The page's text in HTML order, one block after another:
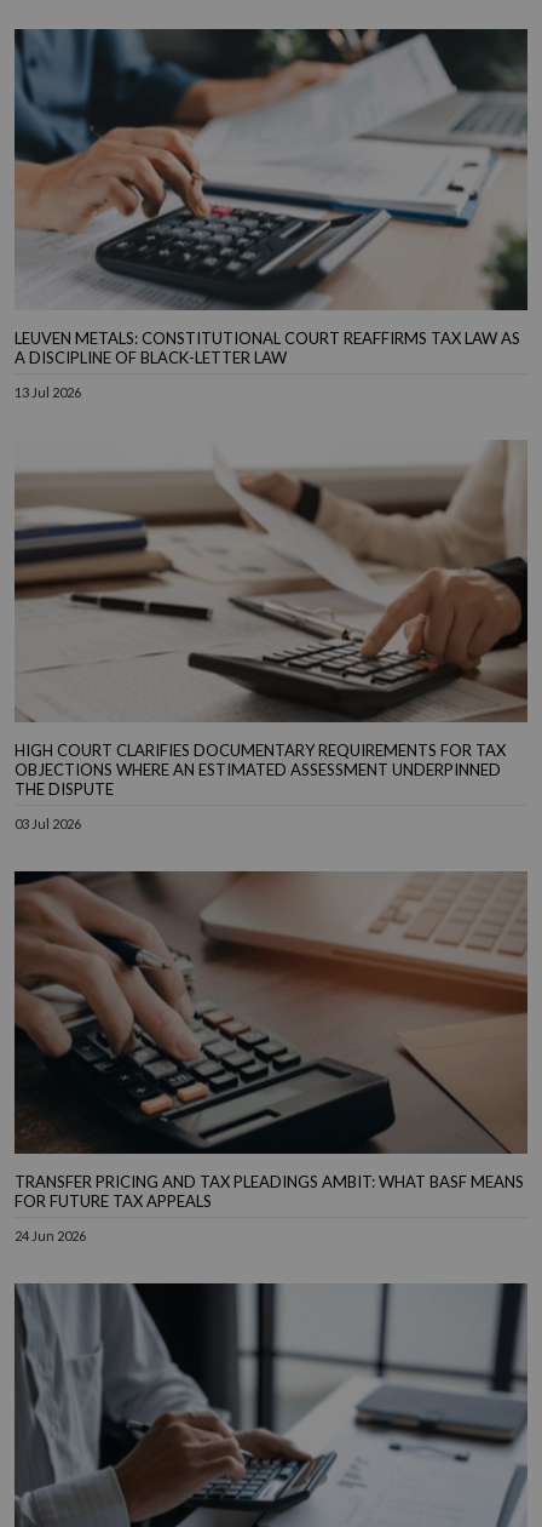
LEUVEN METALS: CONSTITUTIONAL COURT REAFFIRMS TAX LAW AS
A DISCIPLINE OF BLACK-LETTER LAW
13 Jul 2026
HIGH COURT CLARIFIES DOCUMENTARY REQUIREMENTS FOR TAX
OBJECTIONS WHERE AN ESTIMATED ASSESSMENT UNDERPINNED
THE DISPUTE
03 Jul 2026
TRANSFER PRICING AND TAX PLEADINGS AMBIT: WHAT BASF MEANS
FOR FUTURE TAX APPEALS
24 Jun 2026